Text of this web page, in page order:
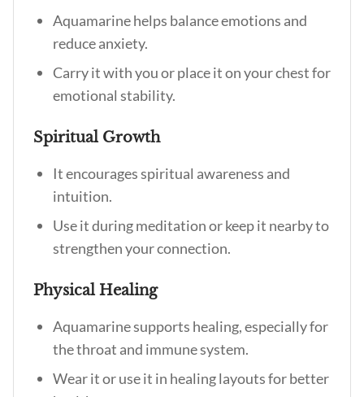
Aquamarine helps balance emotions and
reduce anxiety.
Carry it with you or place it on your chest for
emotional stability.
Spiritual Growth
It encourages spiritual awareness and
intuition.
Use it during meditation or keep it nearby to
strengthen your connection.
Physical Healing
Aquamarine supports healing, especially for
the throat and immune system.
Wear it or use it in healing layouts for better